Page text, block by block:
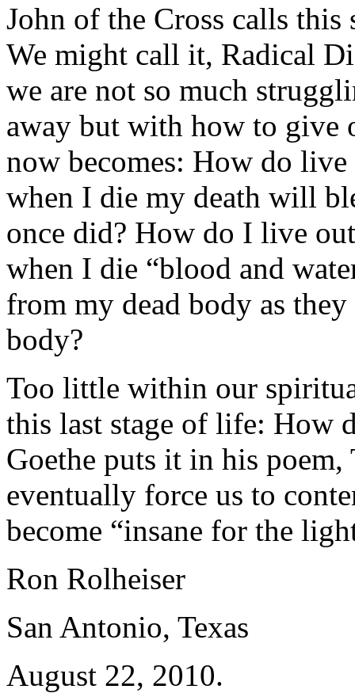
John of the Cross calls
We might call it, Radical
we are not so much
away but with how to give
now becomes: How do
when I die my death will
once did? How do I live
when I die “blood and
from my dead body as
body?
Too little within our
this last stage of life: How
Goethe puts it in his
eventually force us to
become “insane for the
Ron Rolheiser
San Antonio, Texas
August 22, 2010.